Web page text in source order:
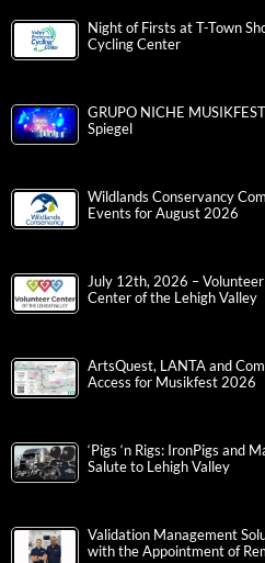
Night of Firsts at T-Town
Cycling Center
GRUPO NICHE
Spiegel
Wildlands Conservancy
Events for August 2026
July 12th, 2026 –
Center of the Lehigh Valley
ArtsQuest, LANTA and
Access for Musikfest 2026
‘Pigs ‘n Rigs: IronPigs and
Salute to Lehigh Valley
Validation Management
with the Appointment of